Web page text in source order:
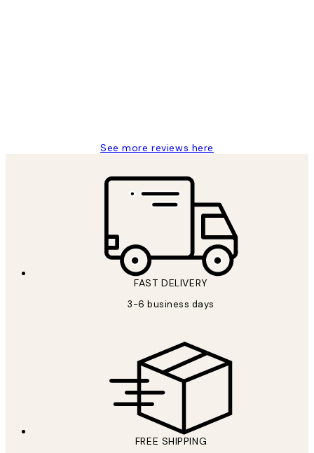
See more reviews here
FAST DELIVERY
3-6 business days
FREE SHIPPING